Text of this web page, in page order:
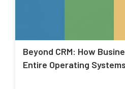
Beyond CRM: How
Entire Operating